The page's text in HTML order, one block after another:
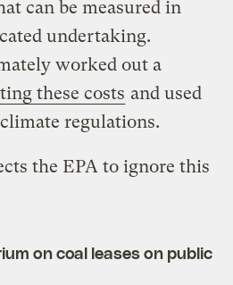
can be measured in
undertaking.
worked out a
these costs and used
regulations.
the EPA to ignore this
on coal leases on public